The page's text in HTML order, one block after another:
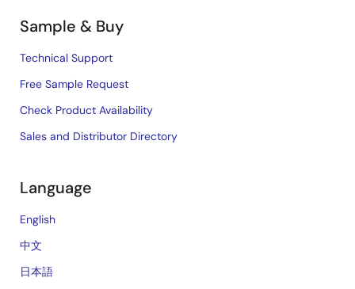
Sample & Buy
Technical Support
Free Sample Request
Check Product Availability
Sales and Distributor Directory
Language
English
中文
日本語